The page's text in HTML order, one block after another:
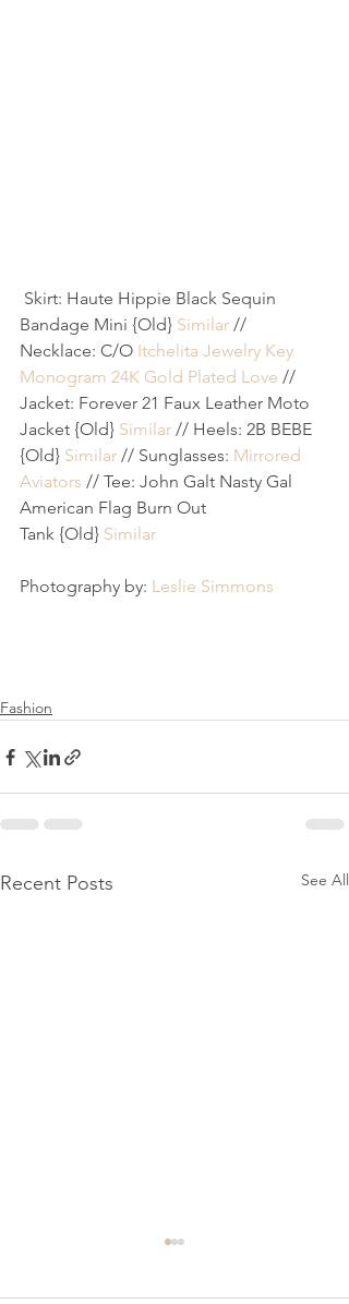
Bandage Mini {Old} Similar //
Necklace: C/O Itchelita Jewelry Key
Monogram 24K Gold Plated Love //
Jacket: Forever 21 Faux Leather Moto
Jacket {Old} Similar // Heels: 2B BEBE
{Old} Similar // Sunglasses: Mirrored
Aviators // Tee: John Galt Nasty Gal
American Flag Burn Out
Tank {Old} Similar
Photography by: Leslie Simmons
Fashion
Recent Posts See All